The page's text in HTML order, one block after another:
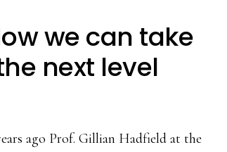
we can take
next level
ago Prof. Gillian Hadfield at the